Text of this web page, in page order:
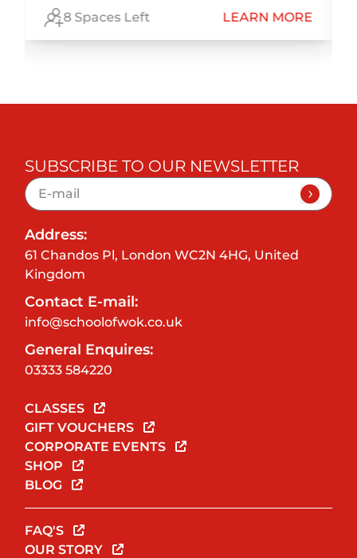
8 Spaces Left LEARN MORE
SUBSCRIBE TO OUR NEWSLETTER
Address:
61 Chandos Pl, London WC2N 4HG, United
Kingdom
Contact E-mail:
info@schoolofwok.co.uk
General Enquires:
03333 584220
CLASSES
GIFT VOUCHERS
CORPORATE EVENTS
SHOP
BLOG
FAQ'S
OUR STORY